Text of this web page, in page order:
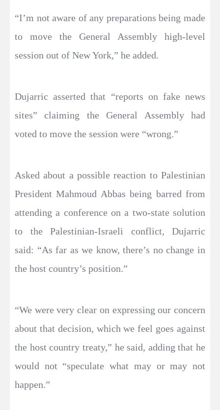
“I’m not aware of any preparations being made
to move the General Assembly high-level
session out of New York,” he added.
Dujarric asserted that “reports on fake news
sites” claiming the General Assembly had
voted to move the session were “wrong.”
Asked about a possible reaction to Palestinian
President Mahmoud Abbas being barred from
attending a conference on a two-state solution
to the Palestinian-Israeli conflict, Dujarric
said: “As far as we know, there’s no change in
the host country’s position.”
“We were very clear on expressing our concern
about that decision, which we feel goes against
the host country treaty,” he said, adding that he
would not “speculate what may or may not
happen.”